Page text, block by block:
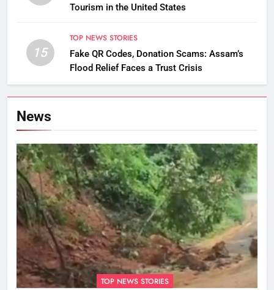
Tourism in the United States
15
TOP NEWS STORIES
Fake QR Codes, Donation Scams: Assam’s
Flood Relief Faces a Trust Crisis
News
TOP NEWS STORIES